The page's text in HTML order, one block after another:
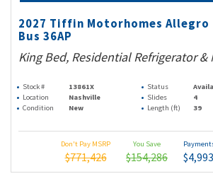
2027 Tiffin Motorhomes Allegro
Bus 36AP
King Bed, Residential Refrigerator &
Stock # 13861X Status
Location
Nashville Slides
4
Condition
New Length (ft) 39
Don't Pay MSRP
$771,426
You Save
$154,286